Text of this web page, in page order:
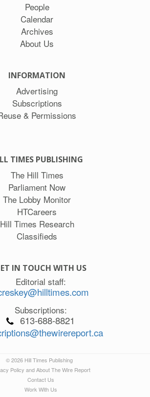
People
Calendar
Archives
About Us
INFORMATION
Advertising
Subscriptions
& Permissions
TIMES PUBLISHING
The Hill Times
Parliament Now
The Lobby Monitor
HTCareers
Hill Times Research
Classifieds
IN TOUCH WITH US
Editorial staff:
Subscriptions:
613-688-8821
© 2026 Hill Times Publishing
Policy and About The Wire Report
Contact Us
Work With Us